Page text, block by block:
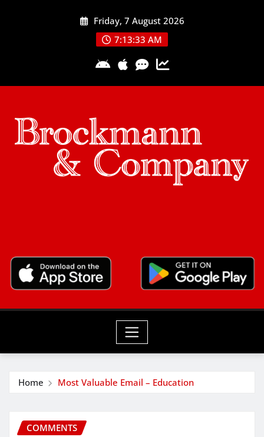
Friday, 7 August 2026
7:13:34 AM
Home Most Valuable Email – Education
COMMENTS